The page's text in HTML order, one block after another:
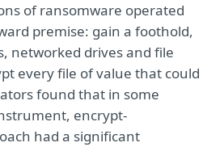
of ransomware operated
premise: gain a foothold,
networked drives and file
every file of value that could
found that in some
encrypt-
had a significant